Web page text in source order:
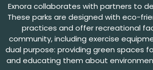
Exnora collaborates with partners to
These parks are designed with eco-
practices and offer recreational
community, including exercise
dual purpose: providing green spaces
and educating them about